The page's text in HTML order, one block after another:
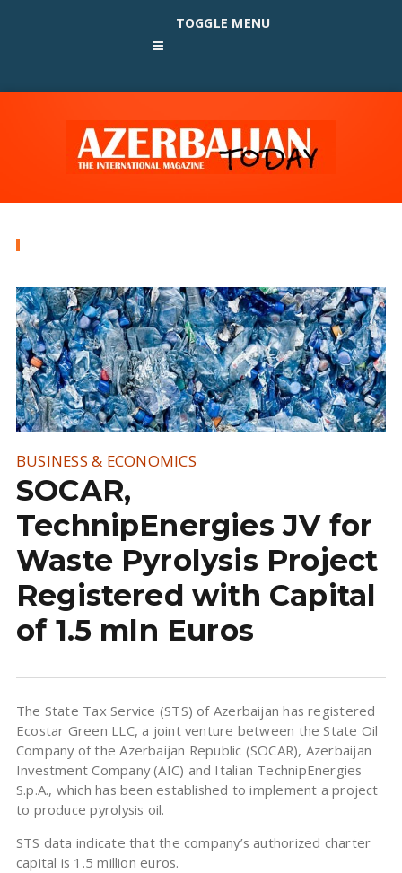
TOGGLE MENU
BUSINESS & ECONOMICS
SOCAR,
TechnipEnergies JV for
Waste Pyrolysis Project
Registered with Capital
of 1.5 mln Euros
The State Tax Service (STS) of Azerbaijan has registered
Ecostar Green LLC, a joint venture between the State Oil
Company of the Azerbaijan Republic (SOCAR), Azerbaijan
Investment Company (AIC) and Italian TechnipEnergies
S.p.A., which has been established to implement a project
to produce pyrolysis oil.
STS data indicate that the company’s authorized charter
capital is 1.5 million euros.